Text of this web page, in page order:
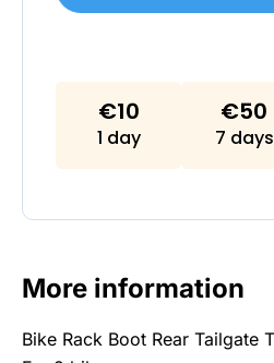
€10
1 day
€50
7 days
More information
Bike Rack Boot Rear Tailgate